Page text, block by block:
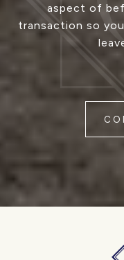
aspect of
transaction so